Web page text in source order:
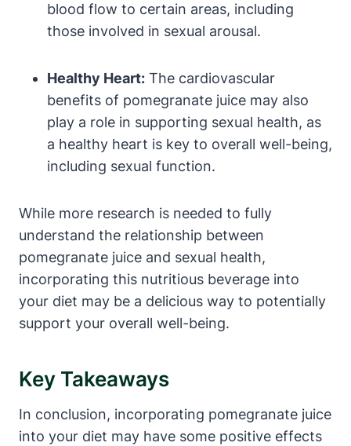
blood flow to certain areas, including
those involved in sexual arousal.
Healthy Heart: The cardiovascular
benefits of pomegranate juice may also
play a role in supporting sexual health, as
a healthy heart is key to overall well-being,
including sexual function.
While more research is needed to fully
understand the relationship between
pomegranate juice and sexual health,
incorporating this nutritious beverage into
your diet may be a delicious way to potentially
support your overall well-being.
Key Takeaways
In conclusion, incorporating pomegranate juice
into your diet may have some positive effects